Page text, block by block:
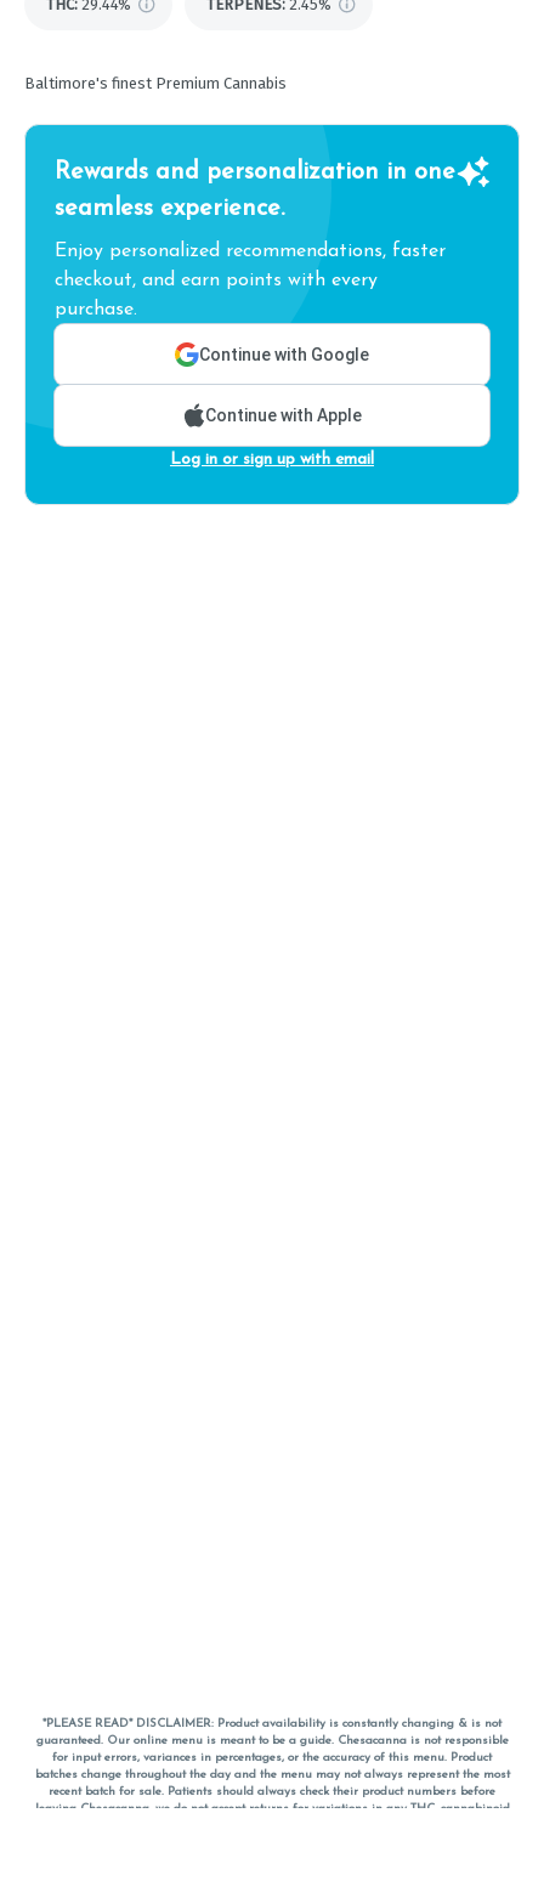
THC: 29.44% TERPENES: 2.45%
Baltimore's finest Premium Cannabis
Rewards and personalization in one
seamless experience.
Enjoy personalized recommendations, faster
checkout, and earn points with every
purchase.
Continue with Google
Continue with Apple
Log in or sign up with email
*PLEASE READ* DISCLAIMER: Product availability is constantly changing & is not
guaranteed. Our online menu is meant to be a guide. Chesacanna is not responsible
for input errors, variances in percentages, or the accuracy of this menu. Product
batches change throughout the day and the menu may not always represent the most
recent batch for sale. Patients should always check their product numbers before
leaving Chesacanna, we do not accept returns for variations in any THC, cannabinoid